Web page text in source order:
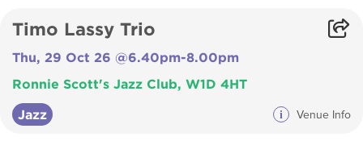
Timo Lassy Trio
Thu, 29 Oct 26 @6.40pm-8.00pm
Ronnie Scott's Jazz Club, W1D 4HT
Jazz i Venue Info